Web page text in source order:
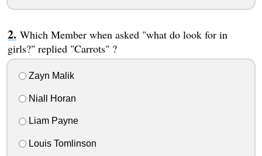
Which Member when asked "what do look for in
girls?" replied "Carrots" ?
Zayn Malik
Niall Horan
Liam Payne
Louis Tomlinson